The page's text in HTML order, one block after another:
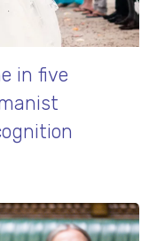
in five